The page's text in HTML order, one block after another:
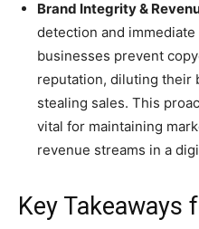
Brand Integrity &
detection and
businesses prevent
reputation, diluting their
stealing sales. This
vital for maintaining
revenue streams in a
Key Takeaways